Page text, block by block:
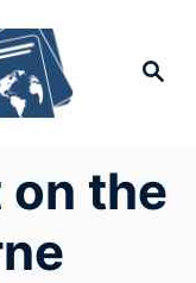
Search
on the